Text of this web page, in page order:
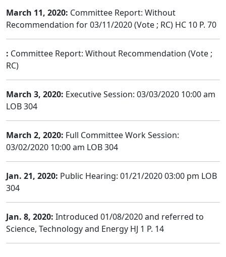
March 11, 2020: Committee Report: Without
Recommendation for 03/11/2020 (Vote ; RC) HC 10 P. 70
: Committee Report: Without Recommendation (Vote ;
RC)
March 3, 2020: Executive Session: 03/03/2020 10:00 am
LOB 304
March 2, 2020: Full Committee Work Session:
03/02/2020 10:00 am LOB 304
Jan. 21, 2020: Public Hearing: 01/21/2020 03:00 pm LOB
304
Jan. 8, 2020: Introduced 01/08/2020 and referred to
Science, Technology and Energy HJ 1 P. 14